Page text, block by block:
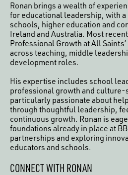
Ronan brings a wealth of
for educational leadership, with
schools, higher education and
Ireland and Australia. Most
Professional Growth at All
across teaching, middle
development roles.
His expertise includes school
professional growth and culture-
particularly passionate about
through thoughtful leadership,
continuous growth. Ronan is
foundations already in place at
partnerships and exploring
educators and schools.
CONNECT WITH RONAN